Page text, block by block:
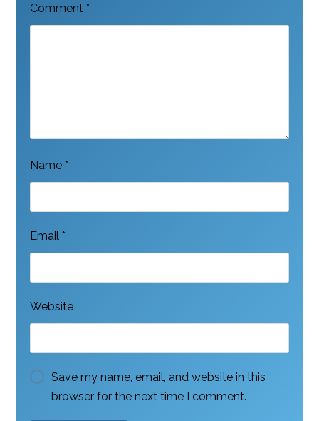
Comment*
Name*
Email*
Website
Save my name, email, and website in this
browser for the next time I comment.